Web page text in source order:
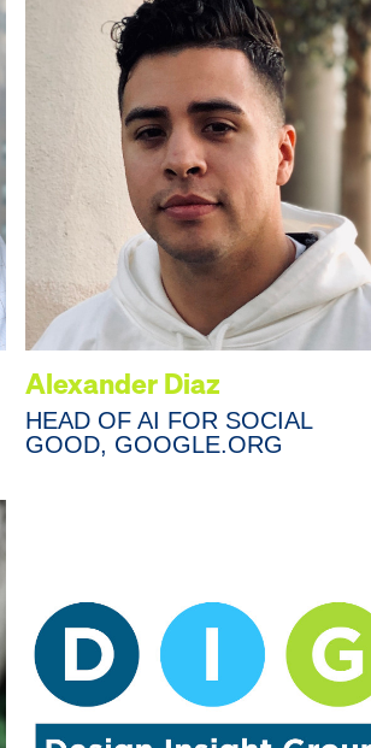
Alexander Diaz
HEAD OF AI FOR SOCIAL
GOOD, GOOGLE.ORG